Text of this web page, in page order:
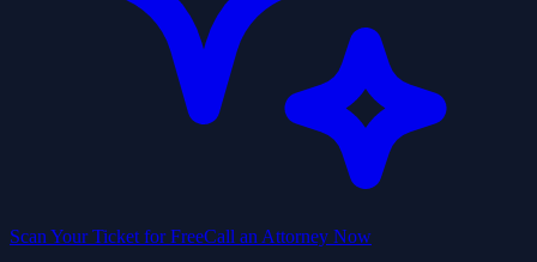
Scan Your Ticket for FreeCall an Attorney Now